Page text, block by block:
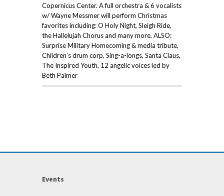
Copernicus Center. A full orchestra & 6 vocalists
w/ Wayne Messmer will perform Christmas
favorites including: O Holy Night, Sleigh Ride,
the Hallelujah Chorus and many more. ALSO:
Surprise Military Homecoming & media tribute,
Children’s drum corp, Sing-a-longs, Santa Claus,
The Inspired Youth, 12 angelic voices led by
Beth Palmer
Events